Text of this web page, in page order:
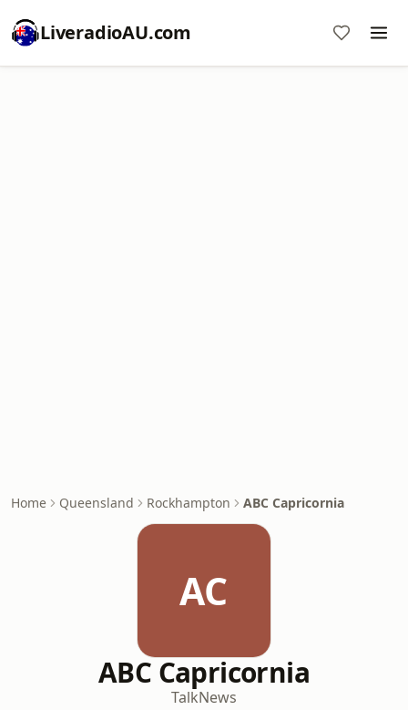
LiveradioAU.com
Home Queensland Rockhampton ABC Capricornia
AC
ABC Capricornia
TalkNews